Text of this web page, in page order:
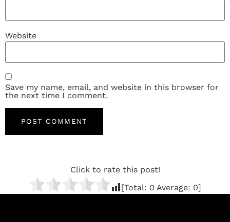
Website
Save my name, email, and website in this browser for
the next time I comment.
Click to rate this post!
[Total: 0 Average: 0]